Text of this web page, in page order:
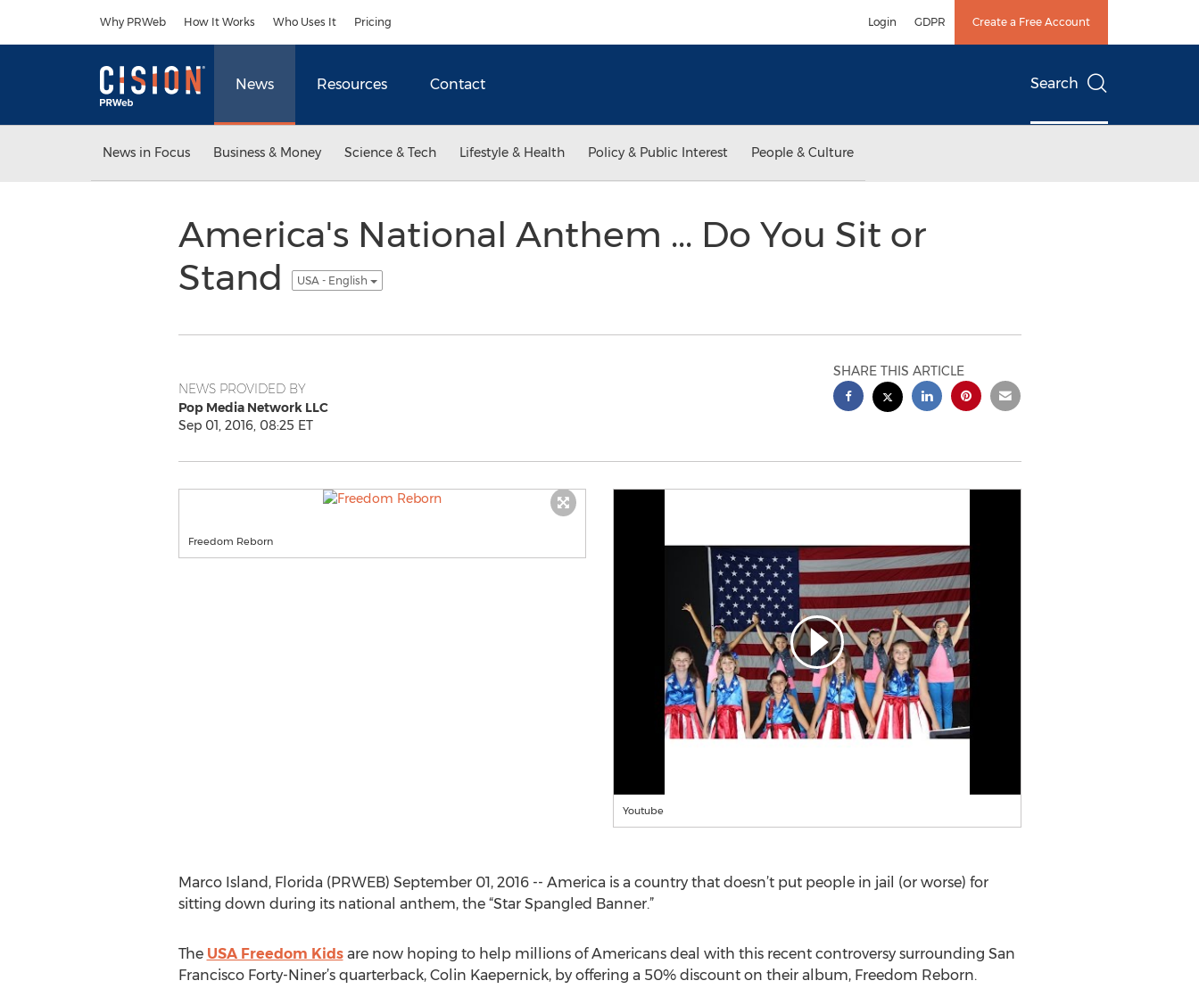
Why PRWeb How It Works Who Uses It Pricing Login GDPR Create a Free Account
News Resources Contact Search
News in Focus Business & Money Science & Tech Lifestyle & Health Policy & Public Interest People & Culture
America's National Anthem ... Do You Sit or
Stand
USA - English
NEWS PROVIDED BY
Pop Media Network LLC
Sep 01, 2016, 08:25 ET
SHARE THIS ARTICLE
Freedom Reborn
Youtube
Marco Island, Florida (PRWEB) September 01, 2016 -- America is a country that doesn’t put people in jail (or worse) for
sitting down during its national anthem, the “Star Spangled Banner.”
The USA Freedom Kidsare now hoping to help millions of Americans deal with this recent controversy surrounding San
Francisco Forty-Niner’s quarterback, Colin Kaepernick, by offering a 50% discount on their album, Freedom Reborn.